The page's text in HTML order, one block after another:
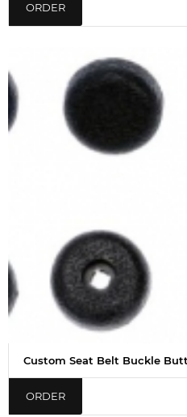
ORDER
Custom Seat Belt Buckle
ORDER